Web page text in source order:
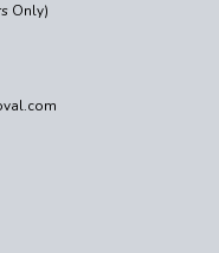
Only)